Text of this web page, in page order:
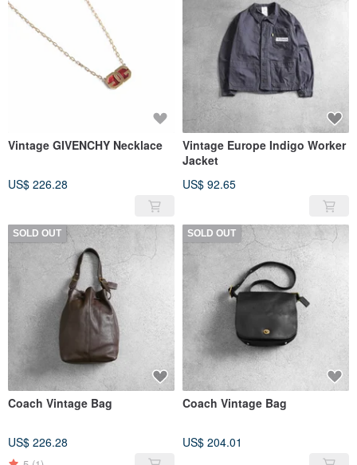
Vintage GIVENCHY Necklace
US$ 226.28
Vintage Europe Indigo Worker
Jacket
US$ 92.65
SOLD OUT
Coach Vintage Bag
US$ 226.28
SOLD OUT
Coach Vintage Bag
US$ 204.01